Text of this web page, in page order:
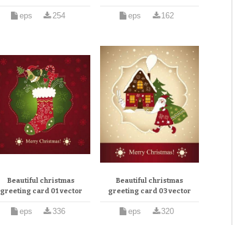
eps 254 eps 162
Beautiful christmas
greeting card 01 vector
eps 336
Beautiful christmas
greeting card 03 vector
eps 320